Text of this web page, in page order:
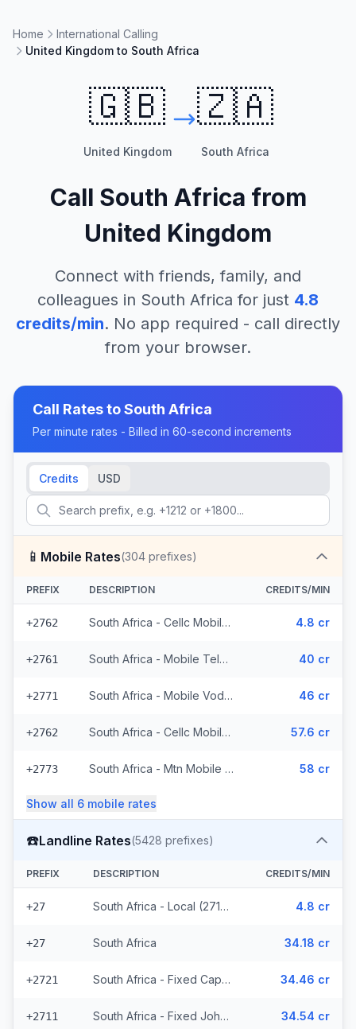
Home
International Calling
United Kingdom to South Africa
🇬🇧
United Kingdom
🇿🇦
South Africa
Call South Africa from
United Kingdom
Connect with friends, family, and
colleagues in South Africa for just 4.8
credits/min. No app required - call directly
from your browser.
Call Rates toSouth Africa
Per minute rates - Billed in 60-second increments
Credits USD
📱 Mobile Rates(304 prefixes)
PREFIX DESCRIPTION CREDITS/MIN
+2762 South Africa - Cellc Mobile - Local (152 prefixes) 4.8 cr
+2761 South Africa - Mobile Telkom (24 prefixes) 40 cr
+2771 South Africa - Mobile Vodacom (70 prefixes) 46 cr
+2762 South Africa - Cellc Mobile (16 prefixes) 57.6 cr
+2773 South Africa - Mtn Mobile (36 prefixes) 58 cr
Show all 6 mobile rates
☎️Landline Rates(5428 prefixes)
PREFIX DESCRIPTION CREDITS/MIN
+27 South Africa - Local (2714 prefixes) 4.8 cr
+27 South Africa 34.18 cr
+2721 South Africa - Fixed Capetown 34.46 cr
+2711 South Africa - Fixed Johannesburg 34.54 cr